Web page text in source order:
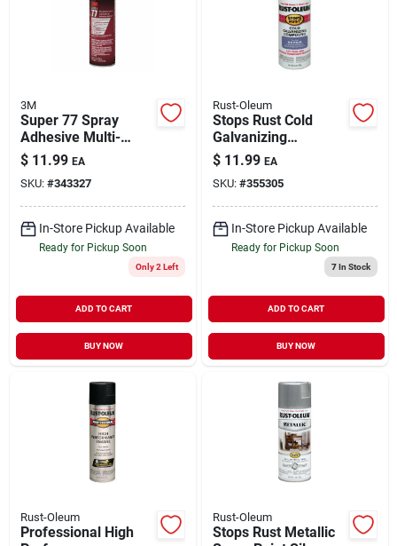
3M
Super 77 Spray
Adhesive Multi-
Purpose 7.3 oz
$ 11.99 EA
SKU: #343327
In-Store Pickup Available
Ready for Pickup Soon
Only 2 Left
ADD TO CART
BUY NOW
Rust-Oleum
Stops Rust Cold
Galvanizing
Compound Gray Flat
16 oz
$ 11.99 EA
SKU: #355305
In-Store Pickup Available
Ready for Pickup Soon
7In Stock
ADD TO CART
BUY NOW
Rust-Oleum
Professional High
Rust-Oleum
Stops Rust Metallic